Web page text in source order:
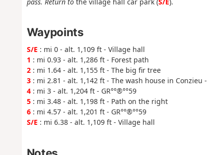
Waypoints
S/E : mi 0 - alt. 1,109 ft - Village hall
1 : mi 0.93 - alt. 1,286 ft - Forest path
2: mi 1.64 - alt. 1,155 ft - The big fir tree
3: mi 2.81 - alt. 1,142 ft - The wash house in Conzieu -
4: mi 3 - alt. 1,204 ft - GR°°®°°59
5: mi 3.48 - alt. 1,198 ft - Path on the right
6: mi 4.57 - alt. 1,201 ft - GR°°®°°59
S/E : mi 6.38 - alt. 1,109 ft - Village hall